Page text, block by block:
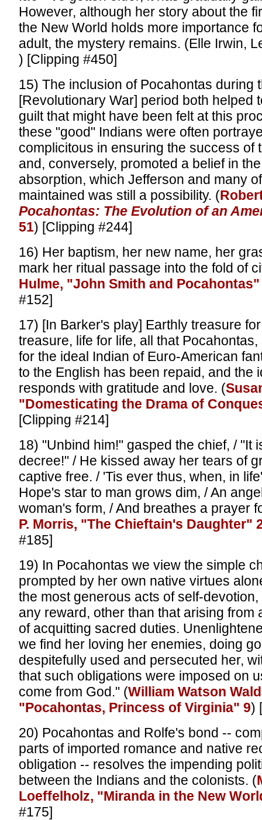
However, although her story about the
the New World holds more importance
adult, the mystery remains. (Elle Irwin,
) [Clipping #450]
15) The inclusion of Pocahontas during
[Revolutionary War] period both helped
guilt that might have been felt at this
these "good" Indians were often
complicitous in ensuring the success of
and, conversely, promoted a belief in
absorption, which Jefferson and many
maintained was still a possibility. (
Pocahontas: The Evolution of an
51) [Clipping #244]
16) Her baptism, her new name, her
mark her ritual passage into the fold of
Hulme, "John Smith and Pocahontas"
#152]
17) [In Barker's play] Earthly treasure
treasure, life for life, all that
for the ideal Indian of Euro-American
to the English has been repaid, and the
responds with gratitude and love. (
"Domesticating the Drama of
[Clipping #214]
18) "Unbind him!" gasped the chief, / "It
decree!" / He kissed away her tears of
captive free. / 'Tis ever thus, when, in
Hope's star to man grows dim, / An
woman's form, / And breathes a prayer
P. Morris, "The Chieftain's Daughter"
#185]
19) In Pocahontas we view the simple
prompted by her own native virtues
the most generous acts of self-
any reward, other than that arising from
of acquitting sacred duties.
we find her loving her enemies, doing
despitefully used and persecuted her,
that such obligations were imposed on
come from God." (William Watson
"Pocahontas, Princess of Virginia" 9)
20) Pocahontas and Rolfe's bond --
parts of imported romance and native
obligation -- resolves the impending
between the Indians and the colonists. (
Loeffelholz, "Miranda in the New
#175]